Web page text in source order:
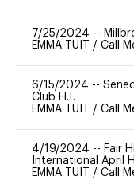
7/25/2024 --
EMMA TUIT / Call
6/15/2024 --
Club H.T.
EMMA TUIT / Call
4/19/2024 -- Fair Hill
International April
EMMA TUIT / Call